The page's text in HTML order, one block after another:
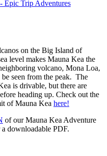
on the Big Island of
level makes Mauna Kea the
volcano, Mona Loa,
seen from the peak. The
is drivable, but there are
heading up. Check out the
of Mauna Kea here!
of our Mauna Kea Adventure
downloadable PDF.